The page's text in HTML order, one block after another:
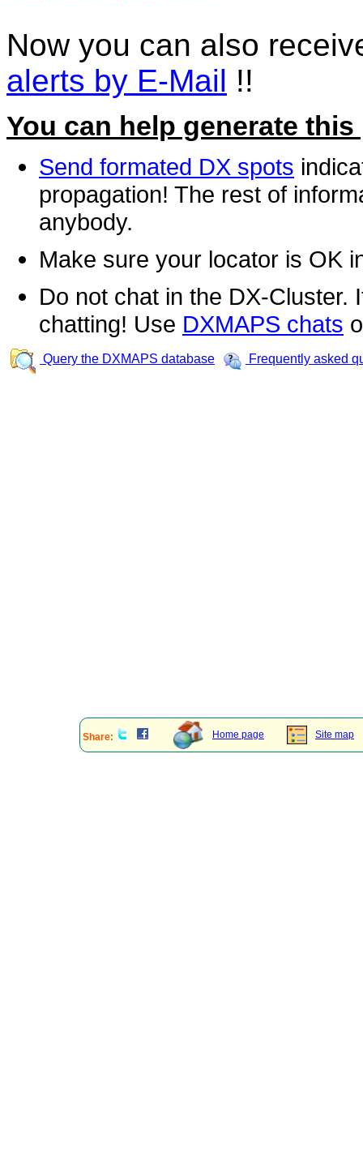
Now you can also
alerts by E-Mail !!
You can help generate this
Send formated DX spots
propagation! The rest of
anybody.
Make sure your locator is OK
Do not chat in the DX-Cluster.
chatting! Use DXMAPS chats
Query the DXMAPS database Frequently asked
Share: Home page Site map